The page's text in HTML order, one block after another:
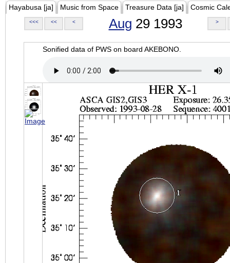
Hayabusa [ja] Music from Space Treasure Data [ja] Cosmic
<<< << < Aug 29 1993 >
Sonified data of PWS on board AKEBONO.